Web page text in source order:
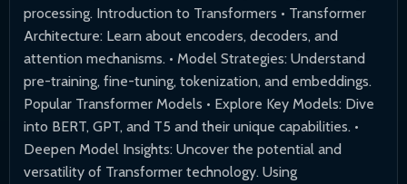
processing. Introduction to Transformers • Transformer
Architecture: Learn about encoders, decoders, and
attention mechanisms. • Model Strategies: Understand
pre-training, fine-tuning, tokenization, and embeddings.
Popular Transformer Models • Explore Key Models: Dive
into BERT, GPT, and T5 and their unique capabilities. •
Deepen Model Insights: Uncover the potential and
versatility of Transformer technology. Using